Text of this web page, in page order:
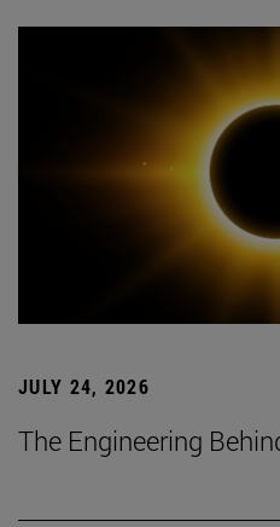
JULY 24, 2026
The Engineering